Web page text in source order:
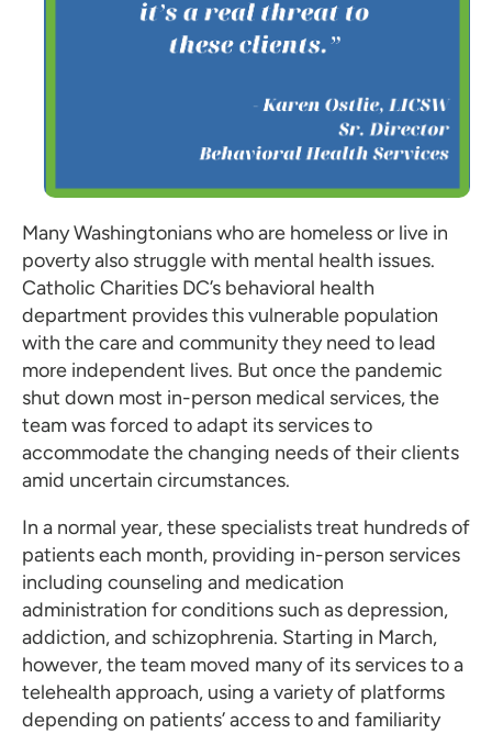
Many Washingtonians who are homeless or live in
poverty also struggle with mental health issues.
Catholic Charities DC’s behavioral health
department provides this vulnerable population
with the care and community they need to lead
more independent lives. But once the pandemic
shut down most in-person medical services, the
team was forced to adapt its services to
accommodate the changing needs of their clients
amid uncertain circumstances.
In a normal year, these specialists treat hundreds of
patients each month, providing in-person services
including counseling and medication
administration for conditions such as depression,
addiction, and schizophrenia. Starting in March,
however, the team moved many of its services to a
telehealth approach, using a variety of platforms
depending on patients’ access to and familiarity